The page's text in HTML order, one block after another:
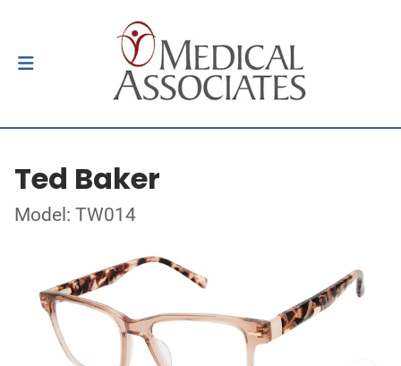
Ted Baker
Model: TW014